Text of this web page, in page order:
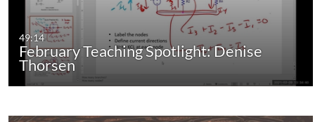
49:14
February Teaching Spotlight: Denise
Thorsen